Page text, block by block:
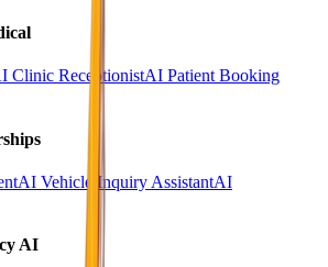
Clinic ReceptionistAI Patient Booking
AI Vehicle Inquiry AssistantAI
AI